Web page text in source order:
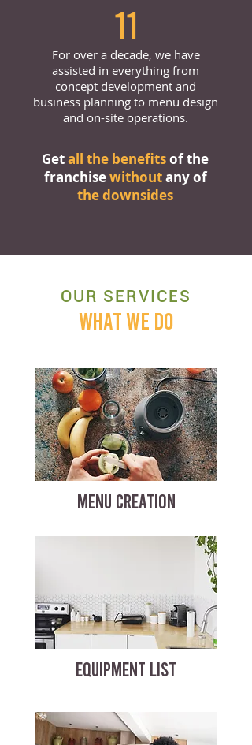
11
For over a decade, we have
assisted in everything from
concept development and
business planning to menu design
and on-site operations.
Getall the benefitsof the
franchisewithoutany of
the downsides
OUR SERVICES
WHAT WE DO
MENU CREATION
EQUIPMENT LIST